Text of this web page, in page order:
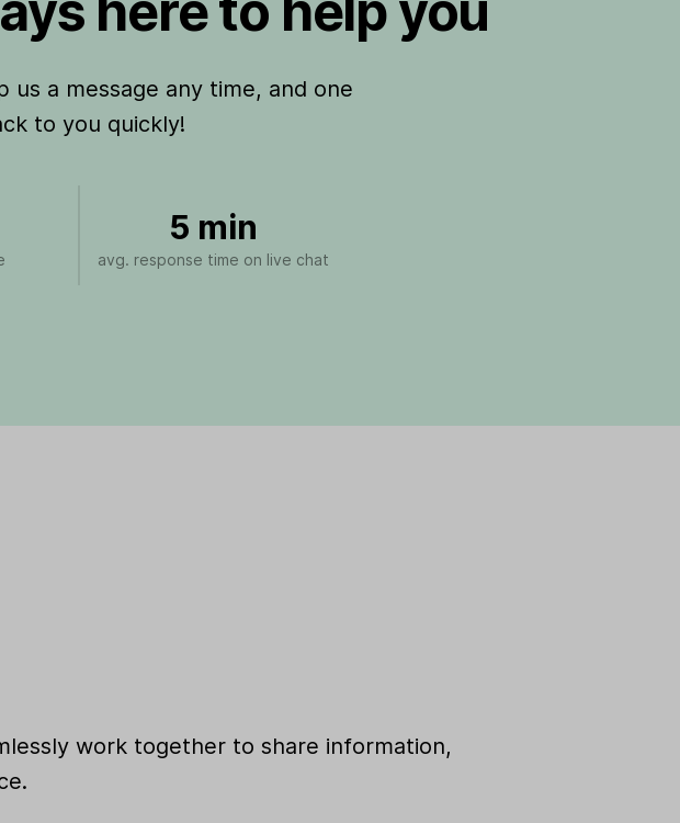
a message any time, and one
to you quickly!
5 min
avg. response time on live chat
work together to share information,